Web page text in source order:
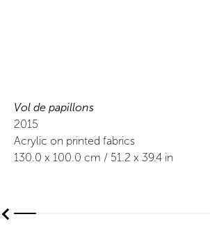
Vol de papillons
2015
Acrylic on printed fabrics
130.0 x 100.0 cm / 51.2 x 39.4 in